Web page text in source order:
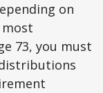
on
73, you must